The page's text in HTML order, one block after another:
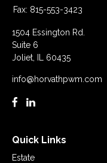
Fax: 815-553-3423
1504 Essington Rd.
Suite 6
Joliet,
60435
info@horvathpwm.com
Quick Links
Estate